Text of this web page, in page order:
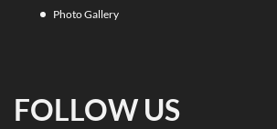
Photo Gallery
FOLLOW US